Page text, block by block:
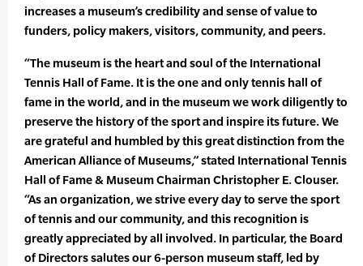
increases a museum’s credibility and sense of value to
funders, policy makers, visitors, community, and peers.
“The museum is the heart and soul of the International
Tennis Hall of Fame. It is the one and only tennis hall of
fame in the world, and in the museum we work diligently to
preserve the history of the sport and inspire its future. We
are grateful and humbled by this great distinction from the
American Alliance of Museums,” stated International Tennis
Hall of Fame & Museum Chairman Christopher E. Clouser.
“As an organization, we strive every day to serve the sport
of tennis and our community, and this recognition is
greatly appreciated by all involved. In particular, the Board
of Directors salutes our 6-person museum staff, led by